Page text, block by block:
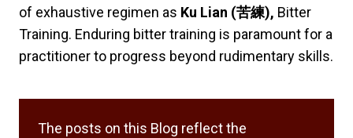
of exhaustive regimen as Ku Lian (苦練), Bitter
Training. Enduring bitter training is paramount for a
practitioner to progress beyond rudimentary skills.
The posts on this Blog reflect the